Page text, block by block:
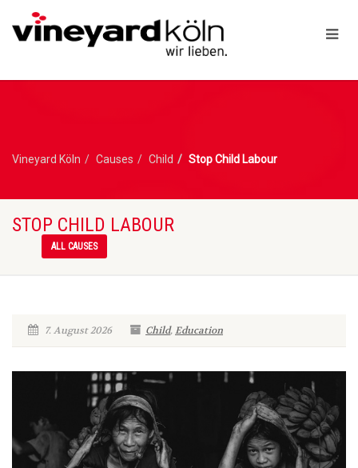
Vineyard Köln Causes Child Stop Child Labour
STOP CHILD LABOUR
ALL CAUSES
7. August 2026 Child,Education